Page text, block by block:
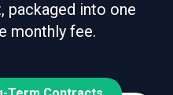
into one
monthly fee.